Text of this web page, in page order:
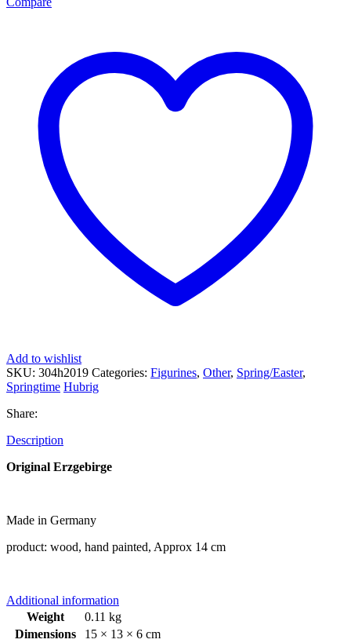
Add to wishlist
SKU: 304h2019 Categories: Figurines, Other, Spring/Easter,
Springtime Hubrig
Share:
Description
Original Erzgebirge
Made in Germany
product: wood, hand painted, Approx 14 cm
Additional information
Weight
0.11 kg
Dimensions
15 × 13 × 6 cm